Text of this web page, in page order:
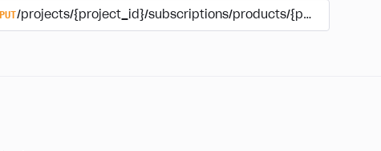
PUT/projects/{project_id}/subscriptions/products/{product_id}